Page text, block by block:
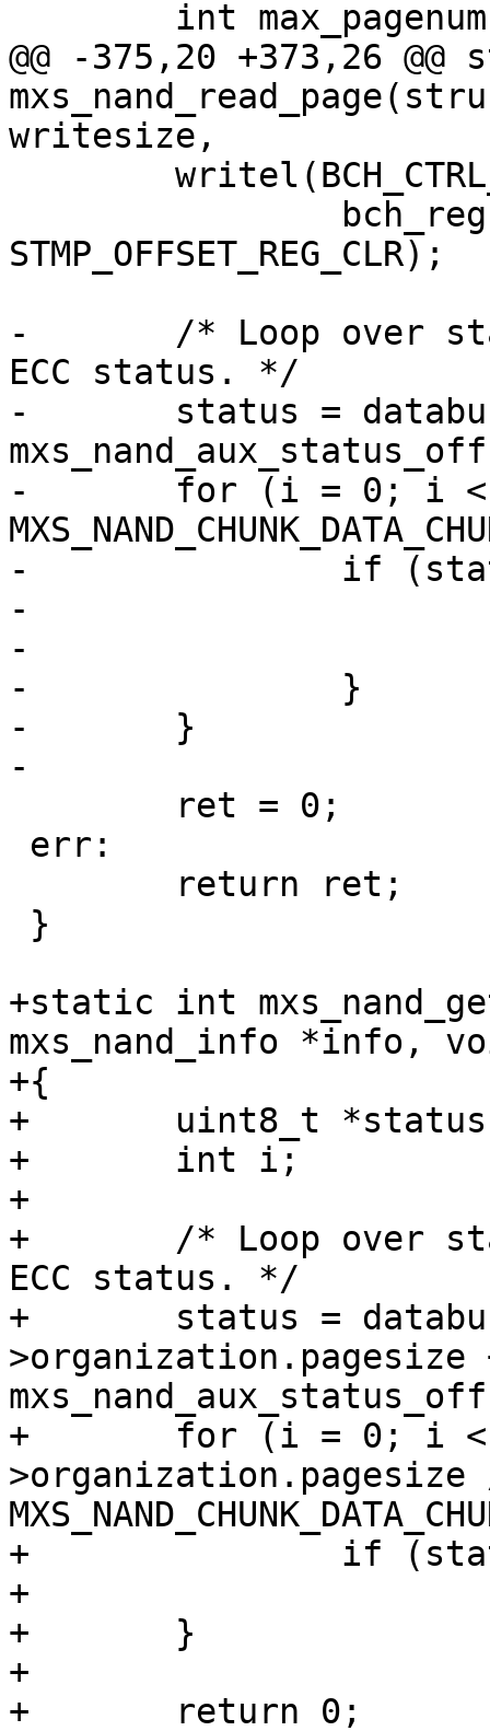
@@ -375,20 +373,26
writesize,
STMP_OFFSET_REG_CLR);
-	/* Loop over status bytes, accumulating
ECC status. */
-	status = databuf + writesize +
-	for (i = 0; i < writesize /
-		if (status[i] == 0xfe) {
-			ret = -EBADMSG;
-			goto err;
-		}
-	}
-
+static int
mxs_nand_info *info,
+{
+	uint8_t	*status;
+	int i;
+
+	/* Loop over status bytes, accumulating
ECC status. */
+	status = databuf + info-
>organization.pagesize
+	for (i = 0; i < info-
>organization.pagesize
+		if (status[i] == 0xfe)
+			return -EBADMSG;
+	}
+
+	return 0;